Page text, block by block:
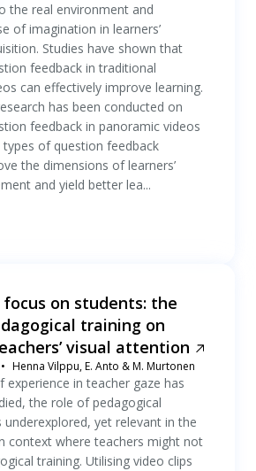
the real environment and
of imagination in learners’
Studies have shown that
feedback in traditional
can effectively improve learning.
has been conducted on
feedback in panoramic videos
of question feedback
the dimensions of learners’
and yield better lea...
on students: the
training on
visual attention
Henna Vilppu, E. Anto & M. Murtonen
experience in teacher gaze has
the role of pedagogical
underexplored, yet relevant in the
context where teachers might not
training. Utilising video clips